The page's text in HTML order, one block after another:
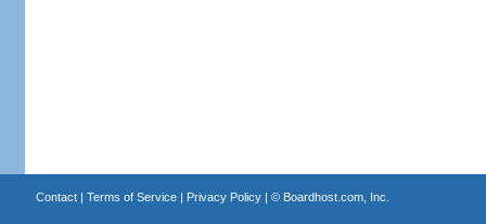
Contact| Terms of Service| Privacy Policy| © Boardhost.com, Inc.